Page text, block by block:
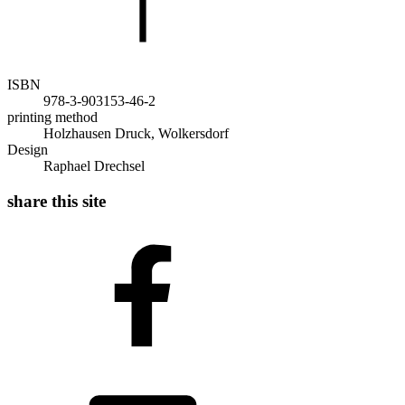
ISBN
978-3-903153-46-2
printing method
Holzhausen Druck, Wolkersdorf
Design
Raphael Drechsel
share this site